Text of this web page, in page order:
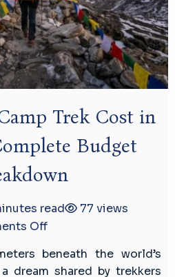
Trek Cost in
Budget
read
77 views
Offon
Base
beneath the world’s
dream shared by trekkers